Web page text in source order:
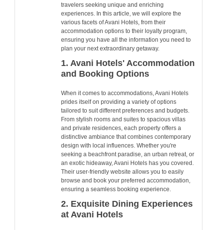
travelers seeking unique and enriching
experiences. In this article, we will explore the
various facets of Avani Hotels, from their
accommodation options to their loyalty program,
ensuring you have all the information you need to
plan your next extraordinary getaway.
1. Avani Hotels' Accommodation
and Booking Options
When it comes to accommodations, Avani Hotels
prides itself on providing a variety of options
tailored to suit different preferences and budgets.
From stylish rooms and suites to spacious villas
and private residences, each property offers a
distinctive ambiance that combines contemporary
design with local influences. Whether you're
seeking a beachfront paradise, an urban retreat, or
an exotic hideaway, Avani Hotels has you covered.
Their user-friendly website allows you to easily
browse and book your preferred accommodation,
ensuring a seamless booking experience.
2. Exquisite Dining Experiences
at Avani Hotels